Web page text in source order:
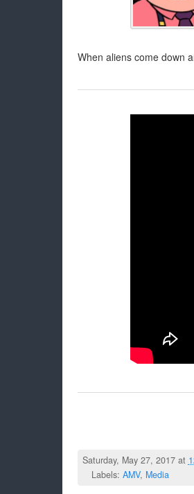
When aliens come down
Saturday, May 27, 2017 at
Labels: AMV, Media